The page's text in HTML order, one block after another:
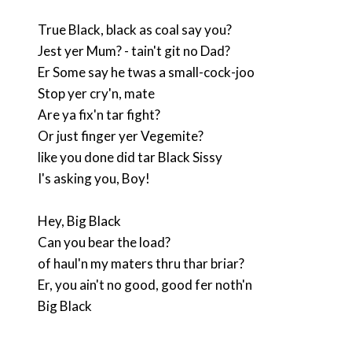
True Black, black as coal say you?
Jest yer Mum? - tain't git no Dad?
Er Some say he twas a small-cock-joo
Stop yer cry'n, mate
Are ya fix'n tar fight?
Or just finger yer Vegemite?
like you done did tar Black Sissy
I's asking you, Boy!
Hey, Big Black
Can you bear the load?
of haul'n my maters thru thar briar?
Er, you ain't no good, good fer noth'n
Big Black